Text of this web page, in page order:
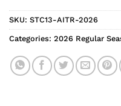
SKU: STC13-AITR-2026
Categories: 2026 Regular